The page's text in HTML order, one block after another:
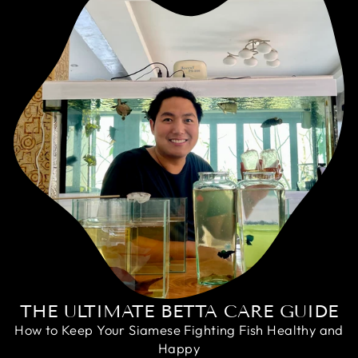
THE ULTIMATE BETTA CARE GUIDE
How to Keep Your Siamese Fighting Fish Healthy and
Happy